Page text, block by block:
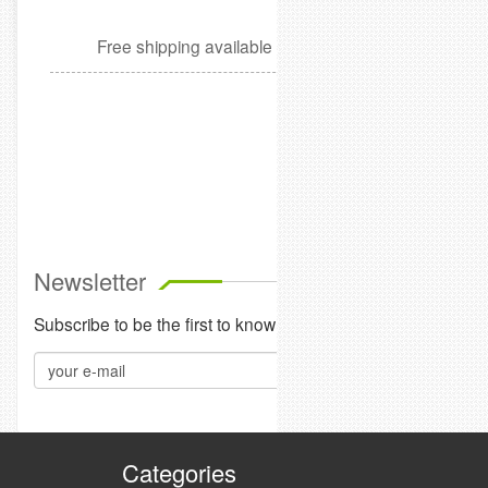
Free shipping available
Newsletter
Subscribe to be the first to know our about sales, events and
Categories